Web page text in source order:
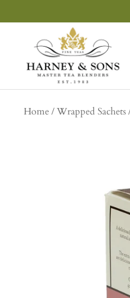
to
Sons
Fine
Teas
Home Wrapped Sachets